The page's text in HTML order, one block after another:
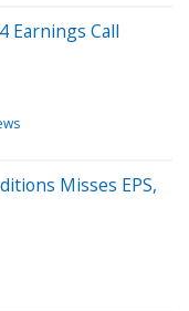
Earnings Call
Misses EPS,